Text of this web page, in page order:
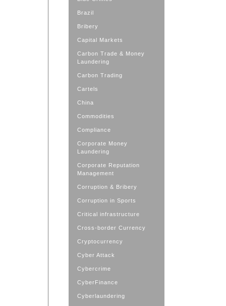
Brazil
Bribery
Capital Markets
Carbon Trade & Money
Laundering
Carbon Trading
Cartels
China
Commodities
Compliance
Corporate Money
Laundering
Corporate Reputation
Management
Corruption & Bribery
Corruption in Sports
Critical infrastructure
Cross-border Currency
Cryptocurrency
Cyber Attack
Cybercrime
CyberFinance
Cyberlaundering